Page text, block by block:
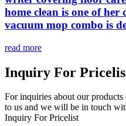
home clean is one of her
vacuum mop combo is
read more
Inquiry For
For inquiries about our
to us and we will be in touch
Inquiry For Pricelist